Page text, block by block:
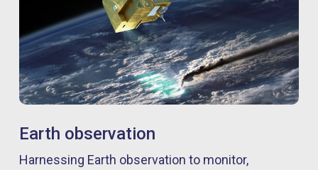
Earth observation
Harnessing Earth observation to monitor,